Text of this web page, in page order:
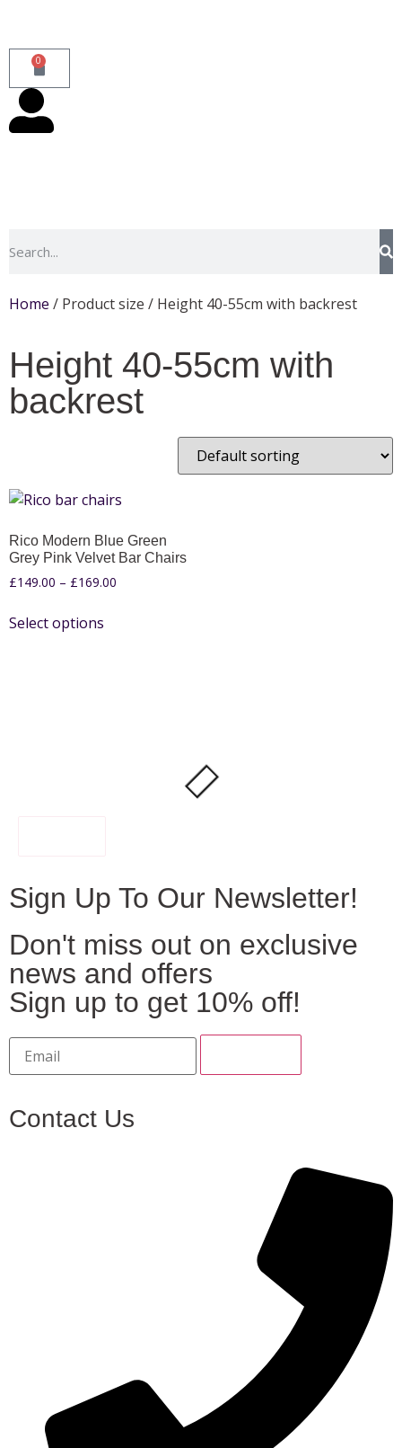
0
Home / Product size / Height 40-55cm with backrest
Height 40-55cm with
backrest
Rico Modern Blue Green
Grey Pink Velvet Bar Chairs
£149.00 – £169.00
Select options
Sign Up To Our Newsletter!
Don't miss out on exclusive
news and offers
Sign up to get 10% off!
Contact Us